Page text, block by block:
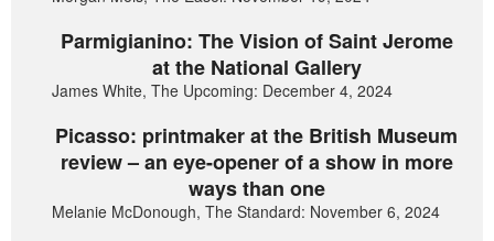
Parmigianino: The Vision of Saint Jerome
at the National Gallery
James White, The Upcoming: December 4, 2024
Picasso: printmaker at the British Museum
review – an eye-opener of a show in more
ways than one
Melanie McDonough, The Standard: November 6, 2024